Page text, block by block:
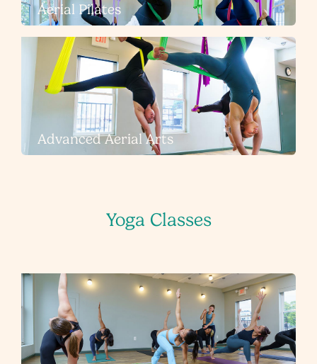
Aerial Pilates
Advanced Aerial Arts
Yoga Classes